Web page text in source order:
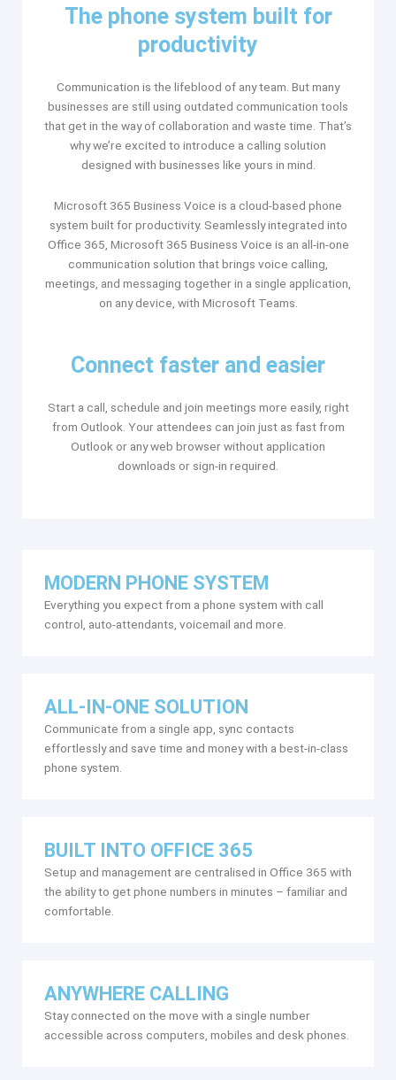
The phone system built for
productivity
Communication is the lifeblood of any team. But many
businesses are still using outdated communication tools
that get in the way of collaboration and waste time. That’s
why we’re excited to introduce a calling solution
designed with businesses like yours in mind.
Microsoft 365 Business Voice is a cloud-based phone
system built for productivity. Seamlessly integrated into
Office 365, Microsoft 365 Business Voice is an all-in-one
communication solution that brings voice calling,
meetings, and messaging together in a single application,
on any device, with Microsoft Teams.​
Connect faster and easier
Start a call, schedule and join meetings more easily, right
from Outlook. Your attendees can join just as fast from
Outlook or any web browser without application
downloads or sign-in required.
MODERN PHONE SYSTEM
Everything you expect from a phone system with call
control, auto-attendants, voicemail and more.
ALL-IN-ONE SOLUTION
Communicate from a single app, sync contacts
effortlessly and save time and money with a best-in-class
phone system.
BUILT INTO OFFICE 365
Setup and management are centralised in Office 365 with
the ability to get phone numbers in minutes – familiar and
comfortable.
ANYWHERE CALLING
Stay connected on the move with a single number
accessible across computers, mobiles and desk phones.